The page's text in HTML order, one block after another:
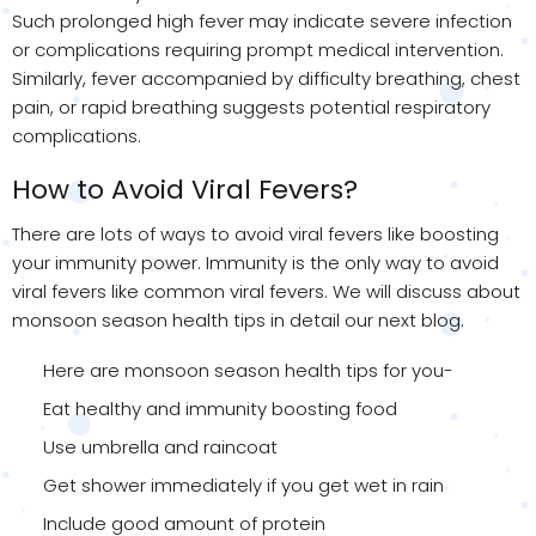
Such prolonged high fever may indicate severe infection
or complications requiring prompt medical intervention.
Similarly, fever accompanied by difficulty breathing, chest
pain, or rapid breathing suggests potential respiratory
complications.
How to Avoid Viral Fevers?
There are lots of ways to avoid viral fevers like boosting
your immunity power. Immunity is the only way to avoid
viral fevers like common viral fevers. We will discuss about
monsoon season health tips in detail our next blog.
Here are monsoon season health tips for you-
Eat healthy and immunity boosting food
Use umbrella and raincoat
Get shower immediately if you get wet in rain
Include good amount of protein